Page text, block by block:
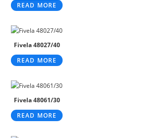
READ MORE
Fivela 48027/40
READ MORE
Fivela 48061/30
READ MORE